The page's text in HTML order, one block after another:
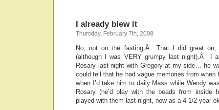
I already blew it
Thursday, February 7th, 2008
No, not on the fasting.Â That I did great on,
(although I was VERY grumpy last night).Â I
Rosary last night with Gregory at my side… he
could tell that he had vague memories from
when I’d take him to daily Mass while Wendy
Rosary (he’d play with the beads from inside
played with them last night, now as a 4 1/2 year